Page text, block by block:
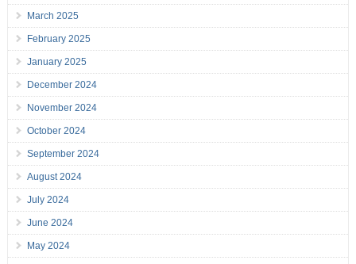
March 2025
February 2025
January 2025
December 2024
November 2024
October 2024
September 2024
August 2024
July 2024
June 2024
May 2024